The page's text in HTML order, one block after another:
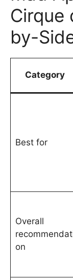
Cirque
by-
Category
Best for
Overall
on